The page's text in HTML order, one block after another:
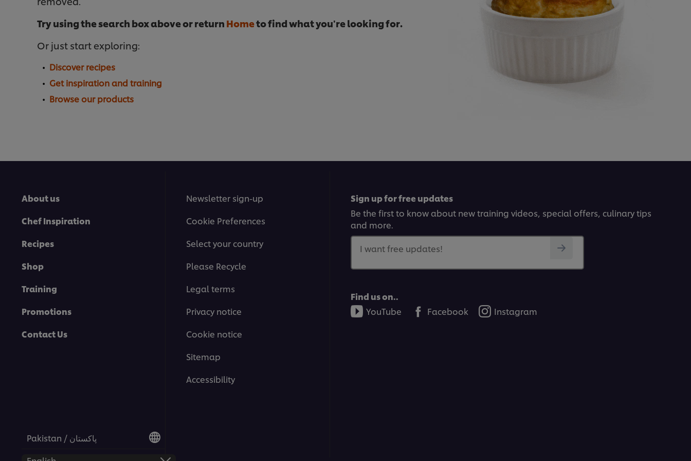
Try using the search box above or return Hometo find what you're looking for.
Or just start exploring:
Discover recipes
Get inspiration and training
Browse our products
About us
Chef Inspiration
Recipes
Shop
Training
Promotions
Contact Us
Newsletter sign-up
Cookie Preferences
Select your country
Please Recycle
Legal terms
Privacy notice
Cookie notice
Sitemap
Accessibility
Sign up for free updates
Be the first to know about new training videos, special offers, culinary tips
and more.
I want free updates!
Find us on..
YouTube
Facebook Instagram
Pakistan / پاکستان